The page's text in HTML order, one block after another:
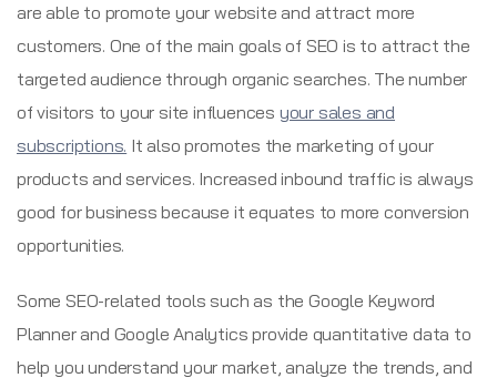
are able to promote your website and attract more
customers. One of the main goals of SEO is to attract the
targeted audience through organic searches. The number
of visitors to your site influences your sales and
subscriptions. It also promotes the marketing of your
products and services. Increased inbound traffic is always
good for business because it equates to more conversion
opportunities.
Some SEO-related tools such as the Google Keyword
Planner and Google Analytics provide quantitative data to
help you understand your market, analyze the trends, and